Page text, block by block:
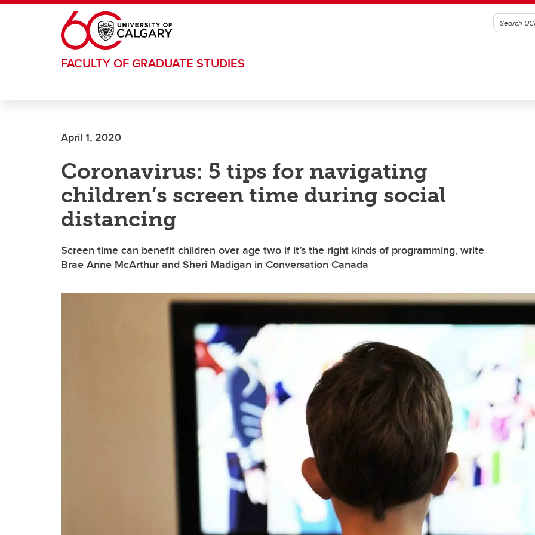
Skip to main content
FACULTY OF GRADUATE STUDIES
April 1, 2020
Coronavirus: 5 tips for navigating
children’s screen time during social
distancing
Screen time can benefit children over age two if it’s the right kinds of programming, write
Brae Anne McArthur and Sheri Madigan in Conversation Canada